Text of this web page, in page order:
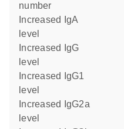
number
level
level
level
level